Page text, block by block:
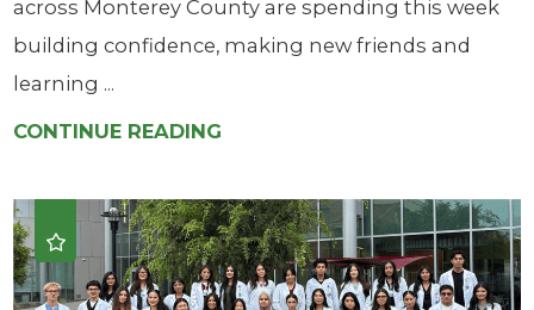
across Monterey County are spending this week
building confidence, making new friends and
learning ...
CONTINUE READING